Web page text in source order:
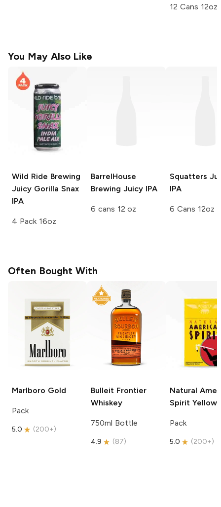
12 Cans 12oz
You May Also Like
Wild Ride Brewing
Juicy Gorilla Snax
IPA
4 Pack 16oz
BarrelHouse
Brewing Juicy IPA
6 cans 12 oz
Squatters
IPA
6 Cans 12oz
Often Bought With
Marlboro Gold
Pack
5.0 (200+)
Bulleit Frontier
Whiskey
750ml Bottle
4.9 (87)
Natural
Spirit Yellow
Pack
5.0 (200+)